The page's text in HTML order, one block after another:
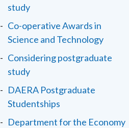
study
Co-operative Awards in
Science and Technology
Considering postgraduate
study
DAERA Postgraduate
Studentships
Department for the Economy